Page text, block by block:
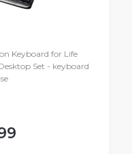
Keyboard for Life
Set - keyboard